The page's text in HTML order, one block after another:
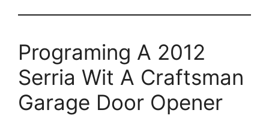
Programing A 2012
Serria Wit A Craftsman
Garage Door Opener